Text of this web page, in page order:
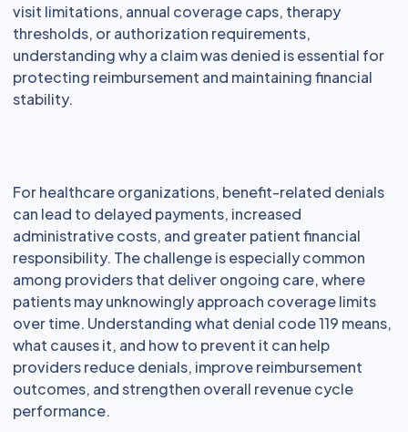
visit limitations, annual coverage caps, therapy
thresholds, or authorization requirements,
understanding why a claim was denied is essential for
protecting reimbursement and maintaining financial
stability.
For healthcare organizations, benefit-related denials
can lead to delayed payments, increased
administrative costs, and greater patient financial
responsibility. The challenge is especially common
among providers that deliver ongoing care, where
patients may unknowingly approach coverage limits
over time. Understanding what denial code 119 means,
what causes it, and how to prevent it can help
providers reduce denials, improve reimbursement
outcomes, and strengthen overall revenue cycle
performance.